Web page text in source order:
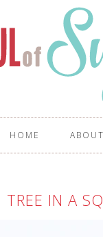
HOME ABOUT
TREE IN A